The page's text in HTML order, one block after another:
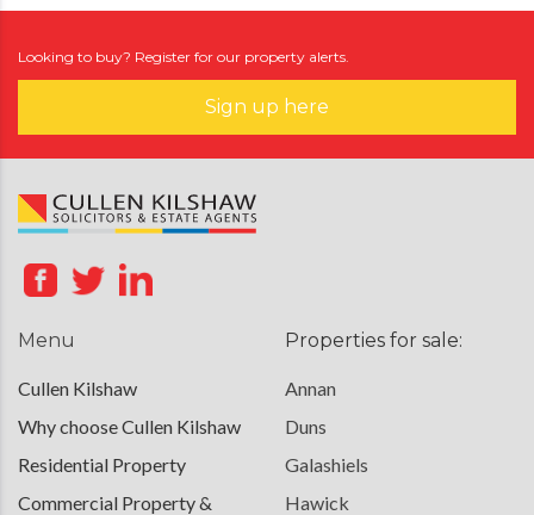
Looking to buy? Register for our property alerts.
Sign up here
Menu
Cullen Kilshaw
Why choose Cullen Kilshaw
Residential Property
Commercial Property &
Properties for sale:
Annan
Duns
Galashiels
Hawick